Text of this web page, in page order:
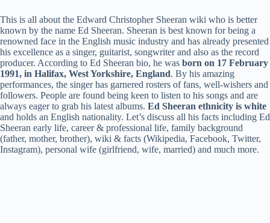
This is all about the Edward Christopher Sheeran wiki who is better
known by the name Ed Sheeran. Sheeran is best known for being a
renowned face in the English music industry and has already presented
his excellence as a singer, guitarist, songwriter and also as the record
producer. According to Ed Sheeran bio, he was born on 17 February
1991, in Halifax, West Yorkshire, England. By his amazing
performances, the singer has garnered rosters of fans, well-wishers and
followers. People are found being keen to listen to his songs and are
always eager to grab his latest albums. Ed Sheeran ethnicity is white
and holds an English nationality. Let’s discuss all his facts including Ed
Sheeran early life, career & professional life, family background
(father, mother, brother), wiki & facts (Wikipedia, Facebook, Twitter,
Instagram), personal wife (girlfriend, wife, married) and much more.